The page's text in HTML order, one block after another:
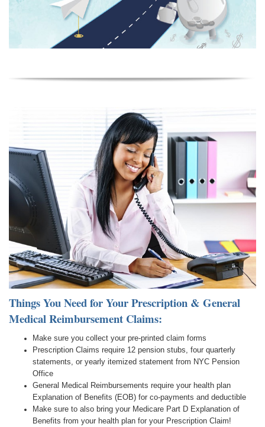
Things You Need for Your Prescription & General
Medical Reimbursement Claims:
Make sure you collect your pre-printed claim forms
Prescription Claims require 12 pension stubs, four quarterly
statements, or yearly itemized statement from NYC Pension
Office
General Medical Reimbursements require your health plan
Explanation of Benefits (EOB) for co-payments and deductible
Make sure to also bring your Medicare Part D Explanation of
Benefits from your health plan for your Prescription Claim!